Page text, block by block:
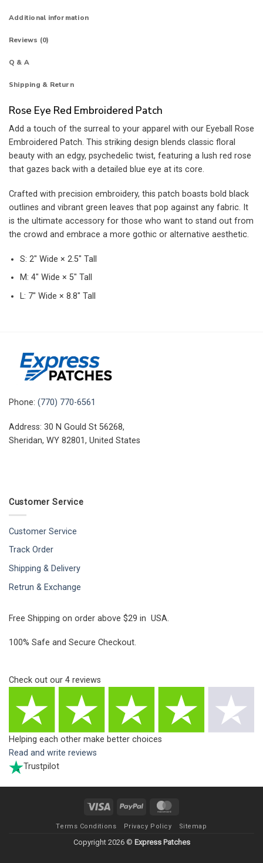
Additional information
Reviews (0)
Q & A
Shipping & Return
Rose Eye Red Embroidered Patch
Add a touch of the surreal to your apparel with our Eyeball Rose
Embroidered Patch. This striking design blends classic floral
beauty with an edgy, psychedelic twist, featuring a lush red rose
that gazes back with a detailed blue eye at its core.
Crafted with precision embroidery, this patch boasts bold black
outlines and vibrant green leaves that pop against any fabric. It
is the ultimate accessory for those who want to stand out from
the crowd and embrace a more gothic or alternative aesthetic.
S: 2″ Wide × 2.5″ Tall
M: 4″ Wide × 5″ Tall
L: 7″ Wide × 8.8″ Tall
Phone: (770) 770-6561
Address: 30 N Gould St 56268,
Sheridan, WY 82801, United States
Customer Service
Customer Service
Track Order
Shipping & Delivery
Retrun & Exchange
Free Shipping on order above $29 in USA.
100% Safe and Secure Checkout.
Check out our 4 reviews
Helping each other make better choices
Read and write reviews
Trustpilot
Visa PayPal
Terms Conditions Privacy Policy Sitemap
Copyright 2026 © Express Patches